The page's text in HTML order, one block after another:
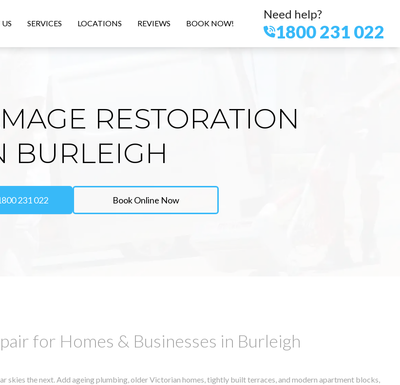
SERVICES LOCATIONS REVIEWS BOOK NOW!
Need help?
1800 231 022
RESTORATION
BURLEIGH
231 022 Book Online Now
for Homes & Businesses in Burleigh
skies the next. Add ageing plumbing, older Victorian homes, tightly built terraces, and modern apartment blocks,